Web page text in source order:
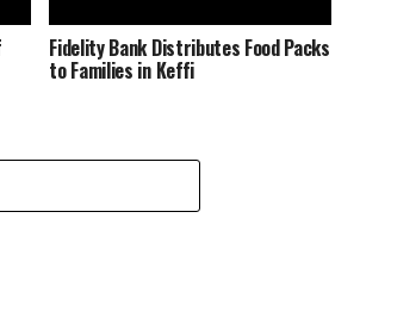
Fidelity Bank Distributes Food Packs
to Families in Keffi